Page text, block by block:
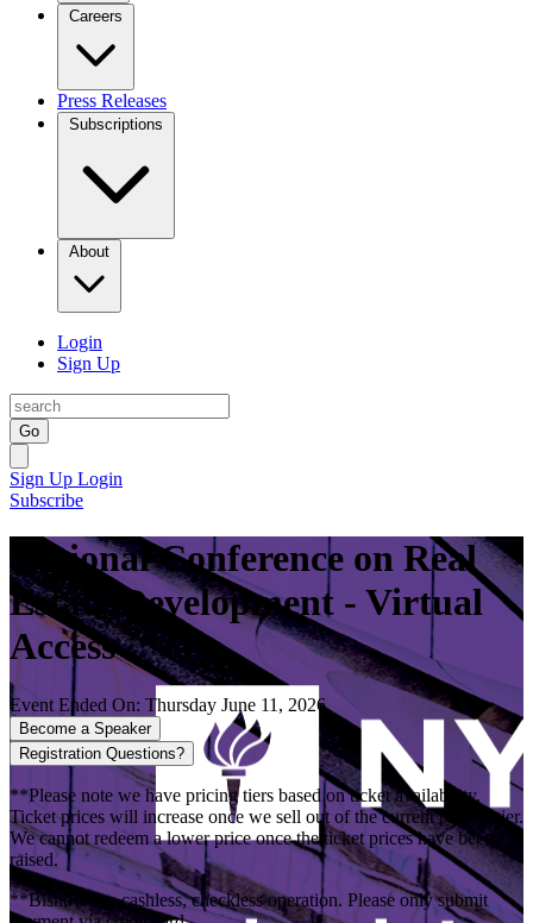
Careers
Press Releases
Subscriptions
About
Login
Sign Up
Go
Sign Up Login
Subscribe
National Conference on Real
Estate Development - Virtual
Access
Event Ended On: Thursday June 11, 2026
Become a Speaker
Registration Questions?
**Please note we have pricing tiers based on ticket availability.
Ticket prices will increase once we sell out of the current pricing tier.
We cannot redeem a lower price once the ticket prices have been
raised.
**Bisnow is a cashless, checkless operation. Please only submit